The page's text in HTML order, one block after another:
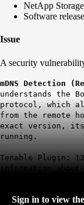
NetApp
Software
Issue
A security
mDNS Detection
understands the
protocol, which
from the remote
exact version,
running.
Tenable Plugin:
information about
Sign in to view